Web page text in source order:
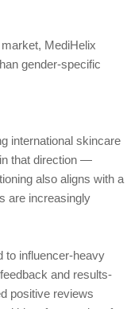
MediHelix
gender-specific
international skincare
that direction —
also aligns with a
are increasingly
to influencer-heavy
and results-
positive reviews